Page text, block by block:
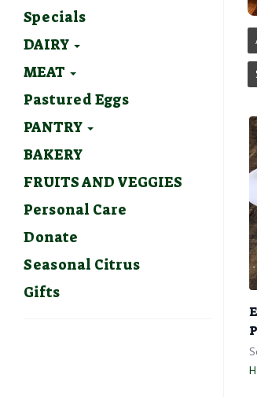
Specials
DAIRY
MEAT
Pastured Eggs
PANTRY
BAKERY
FRUITS AND VEGGIES
Personal Care
Donate
Seasonal Citrus
Gifts